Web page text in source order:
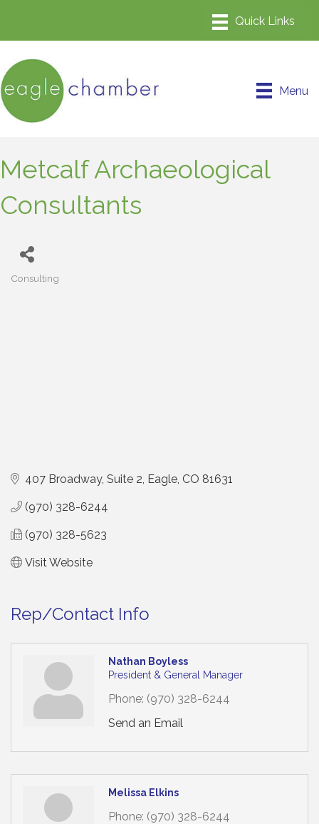
Menu
Metcalf Archaeological
Consultants
Categories
Consulting
407 Broadway, Suite 2 Eagle CO 81631
(970) 328-6244
(970) 328-5623
Visit Website
Rep/Contact Info
Nathan Boyless
President & General Manager
Phone: (970) 328-6244
Send an Email
Melissa Elkins
Phone: (970) 328-6244